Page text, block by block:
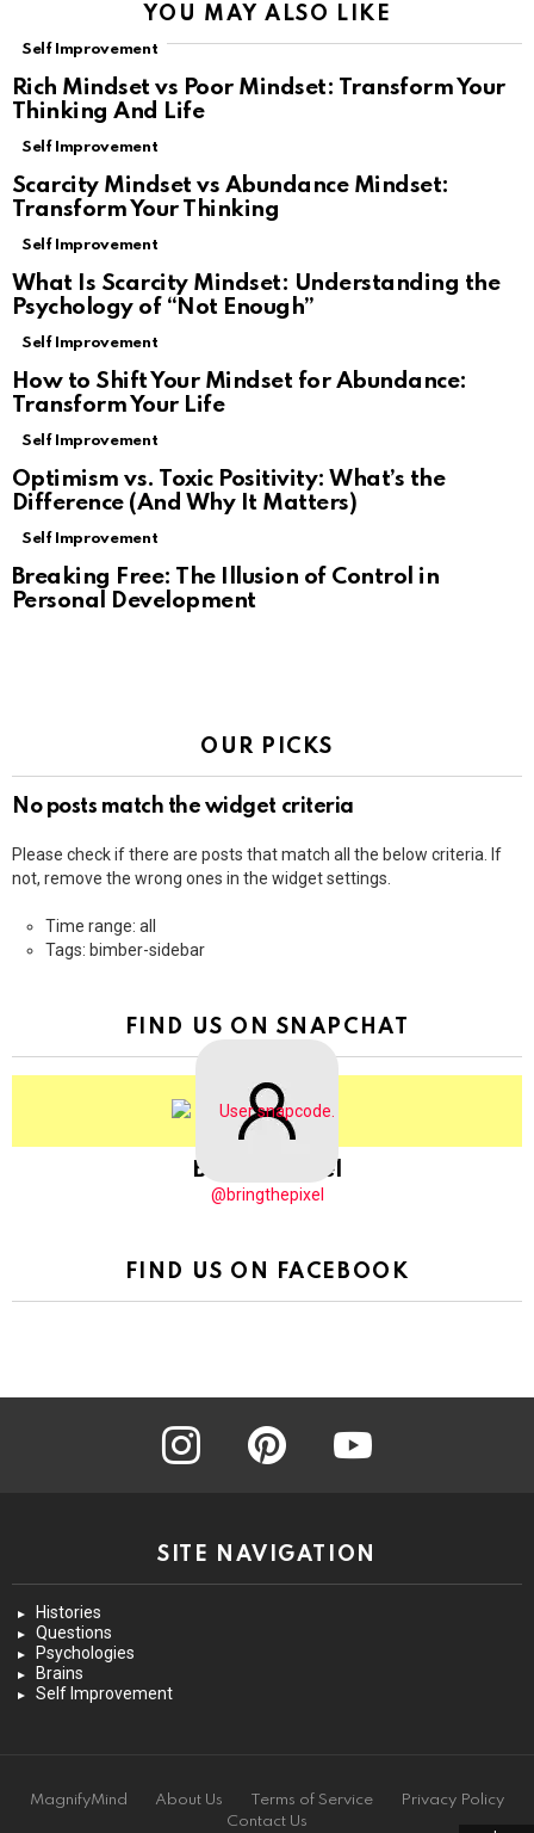
YOU MAY ALSO LIKE
Self Improvement
Rich Mindset vs Poor Mindset: Transform Your
Thinking And Life
Self Improvement
Scarcity Mindset vs Abundance Mindset:
Transform Your Thinking
Self Improvement
What Is Scarcity Mindset: Understanding the
Psychology of “Not Enough”
Self Improvement
How to Shift Your Mindset for Abundance:
Transform Your Life
Self Improvement
Optimism vs. Toxic Positivity: What’s the
Difference (And Why It Matters)
Self Improvement
Breaking Free: The Illusion of Control in
Personal Development
OUR PICKS
No posts match the widget criteria
Please check if there are posts that match all the below criteria. If
not, remove the wrong ones in the widget settings.
Time range: all
Tags: bimber-sidebar
FIND US ON SNAPCHAT
BringThePixel
@bringthepixel
FIND US ON FACEBOOK
instagram pinterest youtube
SITE NAVIGATION
Histories
Questions
Psychologies
Brains
Self Improvement
MagnifyMind About Us Terms of Service
Privacy Policy
Contact Us